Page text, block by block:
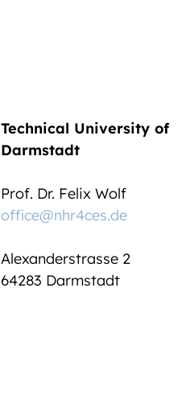
Technical University of
Darmstadt
Prof. Dr. Felix Wolf
office@nhr4ces.de
Alexanderstrasse 2
64283 Darmstadt